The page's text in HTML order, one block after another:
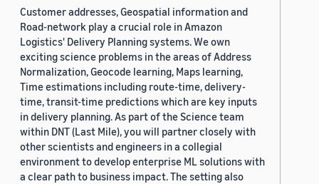
Customer addresses, Geospatial information and
Road-network play a crucial role in Amazon
Logistics' Delivery Planning systems. We own
exciting science problems in the areas of Address
Normalization, Geocode learning, Maps learning,
Time estimations including route-time, delivery-
time, transit-time predictions which are key inputs
in delivery planning. As part of the Science team
within DNT (Last Mile), you will partner closely with
other scientists and engineers in a collegial
environment to develop enterprise ML solutions with
a clear path to business impact. The setting also